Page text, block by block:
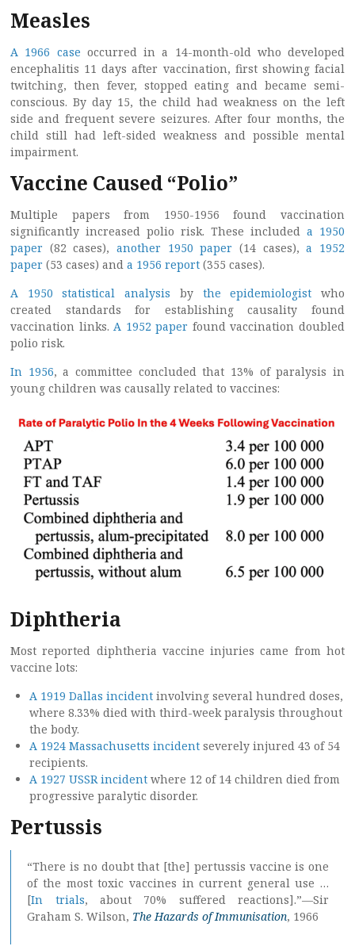
Measles
A 1966 case occurred in a 14-month-old who developed
encephalitis 11 days after vaccination, first showing facial
twitching, then fever, stopped eating and became semi-
conscious. By day 15, the child had weakness on the left
side and frequent severe seizures. After four months, the
child still had left-sided weakness and possible mental
impairment.
Vaccine Caused “Polio”
Multiple papers from 1950-1956 found vaccination
significantly increased polio risk. These included a 1950
paper (82 cases), another 1950 paper (14 cases), a 1952
paper (53 cases) and a 1956 report (355 cases).
A 1950 statistical analysis bythe epidemiologist who
created standards for establishing causality found
vaccination links. A 1952 paper found vaccination doubled
polio risk.
In 1956, a committee concluded that 13% of paralysis in
young children was causally related to vaccines:
Diphtheria
Most reported diphtheria vaccine injuries came from hot
vaccine lots:
A 1919 Dallas incident involving several hundred doses,
where 8.33% died with third-week paralysis throughout
the body.
A 1924 Massachusetts incident severely injured 43 of 54
recipients.
A 1927 USSR incident where 12 of 14 children died from
progressive paralytic disorder.
Pertussis
“There is no doubt that [the] pertussis vaccine is one
of the most toxic vaccines in current general use …
[In trials, about 70% suffered reactions].”—Sir
Graham S. Wilson, The Hazards of Immunisation, 1966